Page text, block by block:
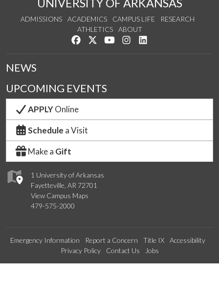
UNIVERSITY OF ARKANSAS
ADMISSIONS ACADEMICS CAMPUS LIFE
RESEARCH
ATHLETICS
ABOUT
Like us on Facebook
Follow us on Twitter
Watch us on YouTube
See us on Instagram
1 University of Arkansas
Fayetteville, AR 72701
View Campus Maps
479-575-2000
NEWS
UPCOMING EVENTS
APPLYOnline
Schedule a Visit
Make a Gift
Emergency Information Report a Concern Title IX
Accessibility
Privacy Policy
Contact Us Jobs